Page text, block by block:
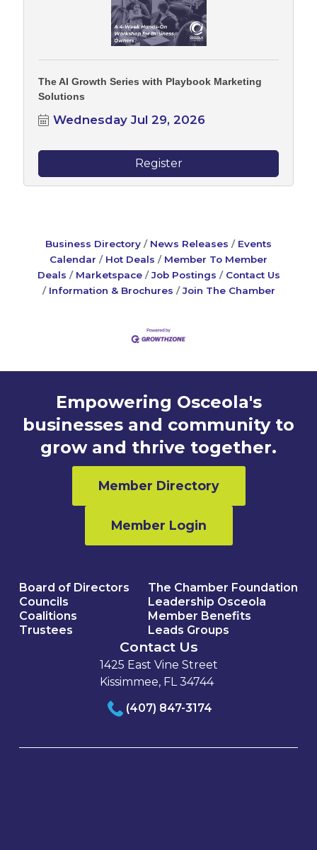
The AI Growth Series with Playbook Marketing
Solutions
Wednesday Jul 29, 2026
Register
Business Directory News Releases
Events
Calendar
Hot Deals
Member To Member
Deals
Marketspace Job Postings
Contact Us
Information & Brochures
Join The Chamber
Empowering Osceola's
businesses and community to
grow and thrive together.
Member Directory
Member Login
Board of Directors
Councils
Coalitions
Trustees
The Chamber Foundation
Leadership Osceola
Member Benefits
Leads Groups
Contact Us
1425 East Vine Street
Kissimmee, FL 34744
(407) 847-3174